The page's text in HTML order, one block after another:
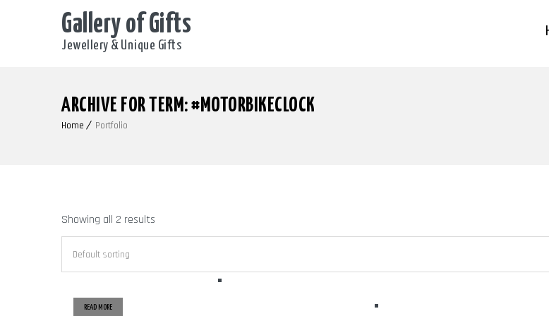
Gallery of Gifts
Jewellery & Unique Gifts
ARCHIVE FOR TERM: #MOTORBIKECLOCK
Home Portfolio
Showing all 2 results
READ MORE